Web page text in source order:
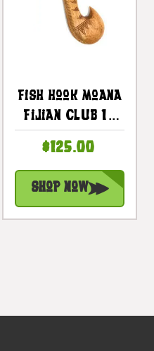
Fish Hook Moana
Fijian Club 16
Feathers |
#bla605740b
$125.00
Shop Now